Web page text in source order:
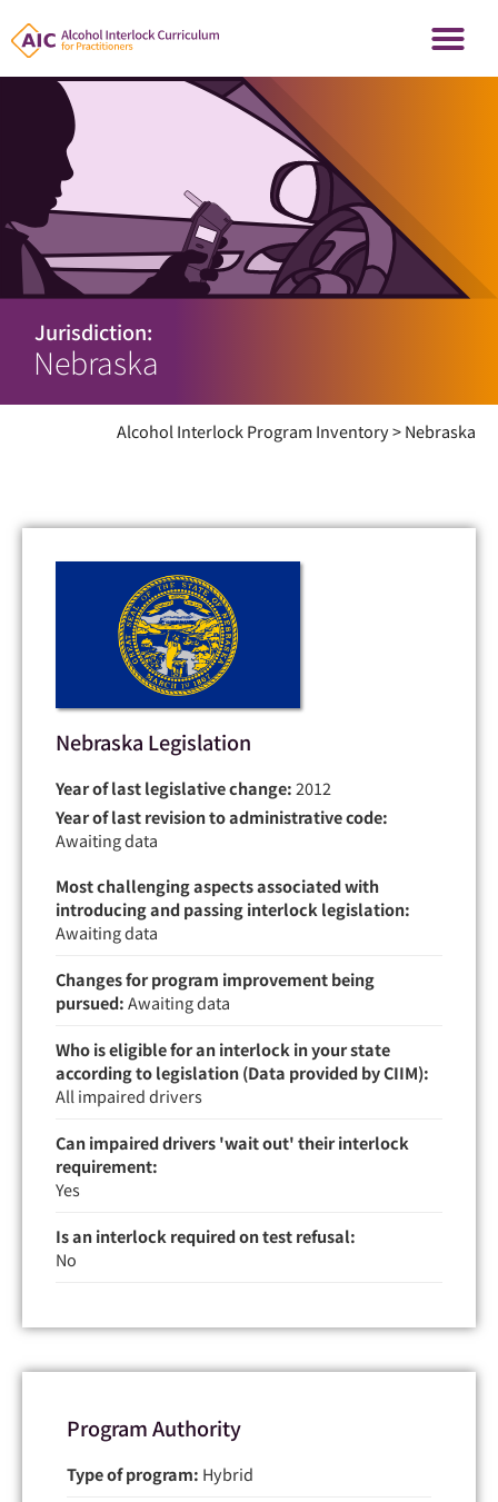
Jurisdiction:
Nebraska
Alcohol Interlock Program Inventory>Nebraska
Nebraska Legislation
Year of last legislative change:2012
Year of last revision to administrative code:
Awaiting data
Most challenging aspects associated with
introducing and passing interlock legislation:
Awaiting data
Changes for program improvement being
pursued:Awaiting data
Who is eligible for an interlock in your state
according to legislation (Data provided by CIIM):
All impaired drivers
Can impaired drivers 'wait out' their interlock
requirement:
Yes
Is an interlock required on test refusal:
No
Program Authority
Type of program: Hybrid